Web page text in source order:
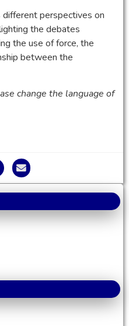
perspectives on
the debates
the use of force, the
between the
change the language of